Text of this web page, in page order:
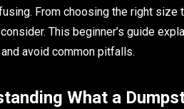
From choosing the right size
This beginner’s guide
avoid common pitfalls.
What a